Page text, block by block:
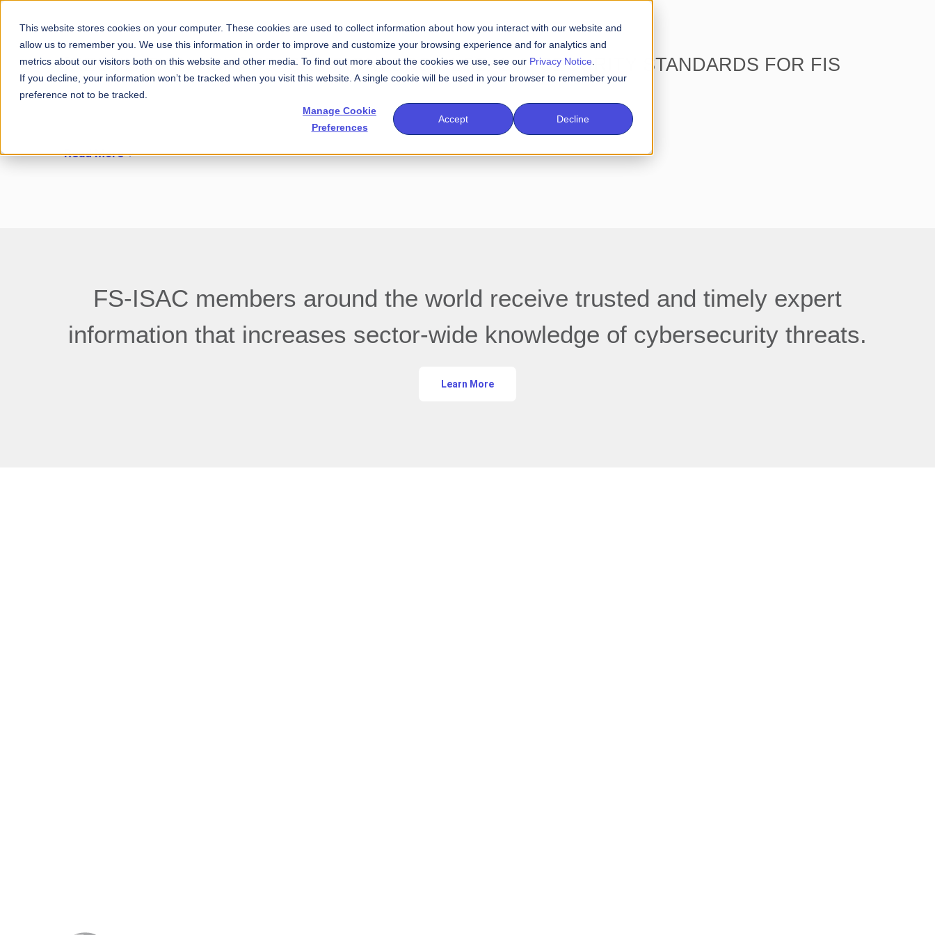
This website stores cookies on your computer. These cookies are used to collect information about how you interact with our website and
allow us to remember you. We use this information in order to improve and customize your browsing experience and for analytics and
metrics about our visitors both on this website and other media. To find out more about the cookies we use, see our Privacy Notice
If you decline, your information won’t be tracked when you visit this website. A single cookie will be used in your browser to remember your
preference not to be tracked.
Manage Cookie
Preferences
Accept Decline
[REGULATION ASIA] FS-ISAC PIONEERS GLOBAL AI SECURITY STANDARDS FOR FIS
Read More
FS-ISAC members around the world receive trusted and timely expert
information that increases sector-wide knowledge of cybersecurity threats.
Learn More